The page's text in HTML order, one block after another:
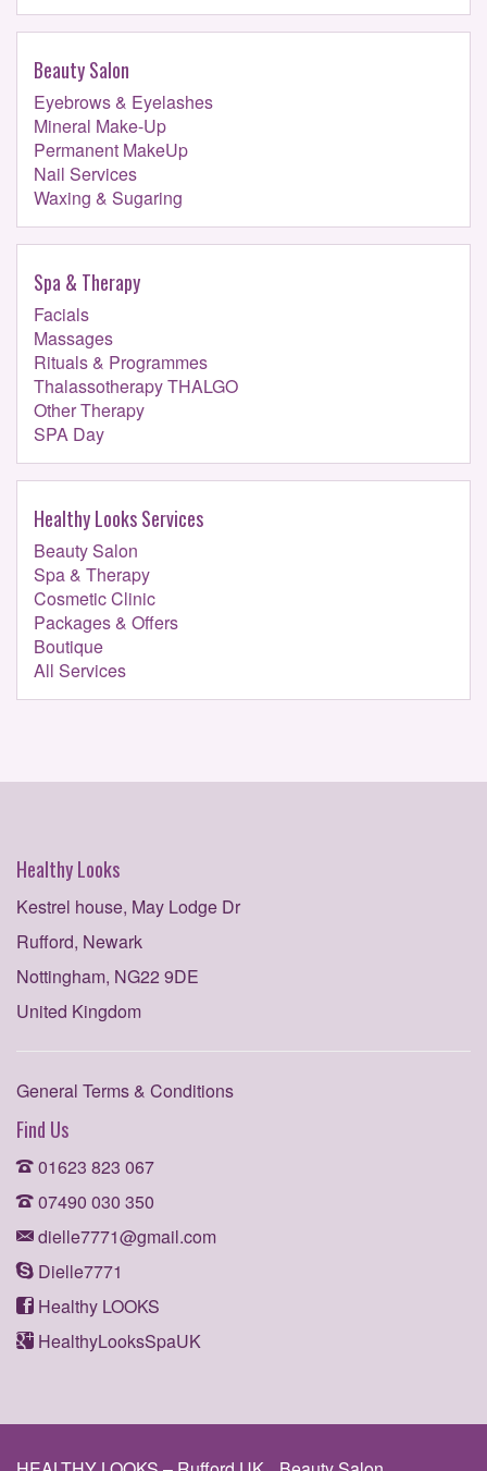
Beauty Salon
Eyebrows & Eyelashes
Mineral Make-Up
Permanent MakeUp
Nail Services
Waxing & Sugaring
Spa & Therapy
Facials
Massages
Rituals & Programmes
Thalassotherapy THALGO
Other Therapy
SPA Day
Healthy Looks Services
Beauty Salon
Spa & Therapy
Cosmetic Clinic
Packages & Offers
Boutique
All Services
Healthy Looks
Kestrel house, May Lodge Dr
Rufford, Newark
Nottingham, NG22 9DE
United Kingdom
General Terms & Conditions
Find Us
01623 823 067
07490 030 350
dielle7771@gmail.com
Dielle7771
Healthy LOOKS
HealthyLooksSpaUK